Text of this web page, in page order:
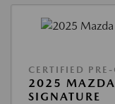
CERTIFIED
2025
SIGNATURE